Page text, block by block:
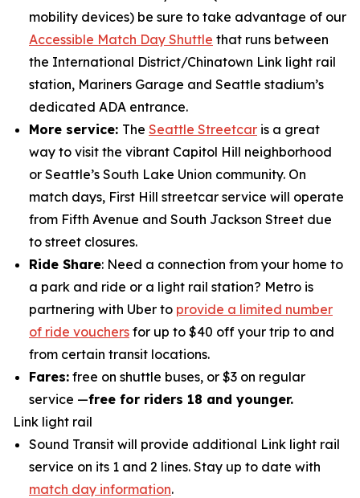
mobility devices) be sure to take advantage of our
Accessible Match Day Shuttle that runs between
the International District/Chinatown Link light rail
station, Mariners Garage and Seattle stadium’s
dedicated ADA entrance.
More service: The Seattle Streetcar is a great
way to visit the vibrant Capitol Hill neighborhood
or Seattle’s South Lake Union community. On
match days, First Hill streetcar service will operate
from Fifth Avenue and South Jackson Street due
to street closures.
Ride Share: Need a connection from your home to
a park and ride or a light rail station? Metro is
partnering with Uber to provide a limited number
of ride vouchers for up to $40 off your trip to and
from certain transit locations.
Fares: free on shuttle buses, or $3 on regular
service —free for riders 18 and younger.
Link light rail
Sound Transit will provide additional Link light rail
service on its 1 and 2 lines. Stay up to date with
match day information.